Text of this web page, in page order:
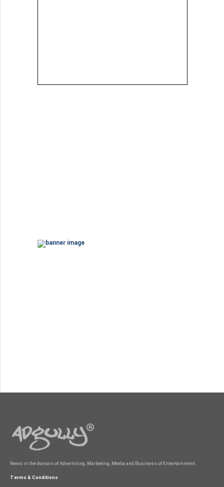
News in the domain of Advertising, Marketing, Media and Business of Entertainment
Terms & Conditions